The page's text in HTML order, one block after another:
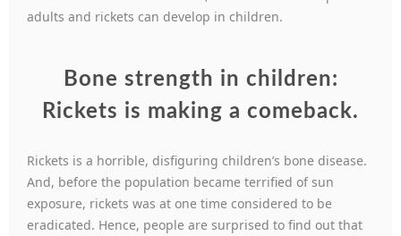
adults and rickets can develop in children.
Bone strength in children:
Rickets is making a comeback.
Rickets is a horrible, disfiguring children’s bone disease.
And, before the population became terrified of sun
exposure, rickets was at one time considered to be
eradicated. Hence, people are surprised to find out that